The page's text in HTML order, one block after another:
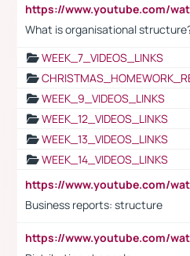
What is organisational
WEEK_7_VIDEOS_LINKS
WEEK_9_VIDEOS_LINKS
WEEK_12_VIDEOS_LINKS
WEEK_13_VIDEOS_LINKS
WEEK_14_VIDEOS_LINKS
Business reports: structure